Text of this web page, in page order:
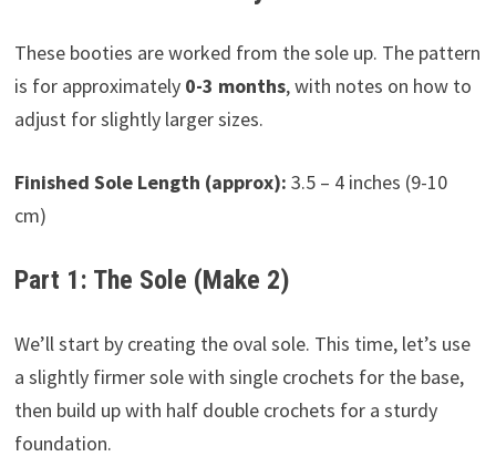
These booties are worked from the sole up. The pattern
is for approximately 0-3 months, with notes on how to
adjust for slightly larger sizes.
Finished Sole Length (approx): 3.5 – 4 inches (9-10
cm)
Part 1: The Sole (Make 2)
We’ll start by creating the oval sole. This time, let’s use
a slightly firmer sole with single crochets for the base,
then build up with half double crochets for a sturdy
foundation.